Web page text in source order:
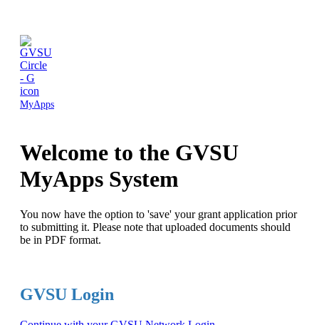
MyApps
Welcome to the GVSU
MyApps System
You now have the option to 'save' your grant application prior
to submitting it. Please note that uploaded documents should
be in PDF format.
GVSU Login